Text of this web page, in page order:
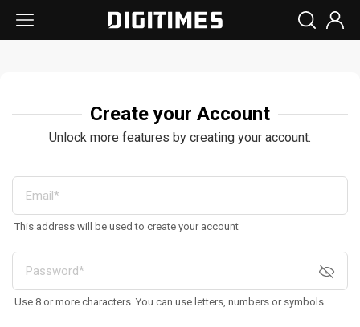
Create your Account
Unlock more features by creating your account.
This address will be used to create your account
Use 8 or more characters. You can use letters, numbers or symbols